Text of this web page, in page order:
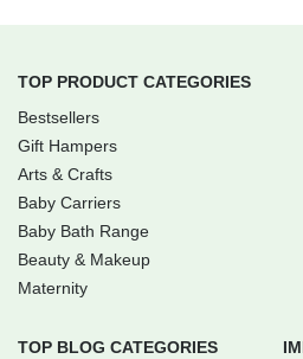
TOP PRODUCT CATEGORIES
Bestsellers
Gift Hampers
Arts & Crafts
Baby Carriers
Baby Bath Range
Beauty & Makeup
Maternity
TOP BLOG CATEGORIES